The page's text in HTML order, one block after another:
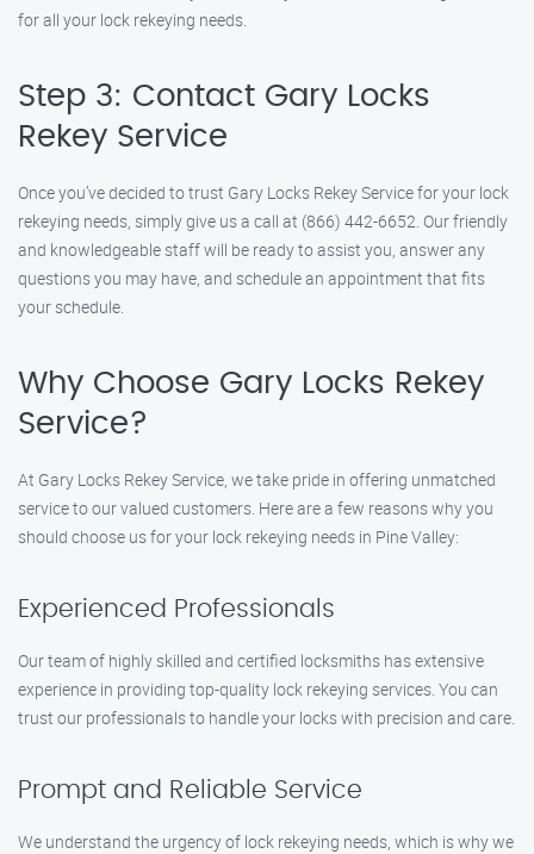
for all your lock rekeying needs.
Step 3: Contact Gary Locks
Rekey Service
Once you’ve decided to trust Gary Locks Rekey Service for your lock
rekeying needs, simply give us a call at (866) 442-6652. Our friendly
and knowledgeable staff will be ready to assist you, answer any
questions you may have, and schedule an appointment that fits
your schedule.
Why Choose Gary Locks Rekey
Service?
At Gary Locks Rekey Service, we take pride in offering unmatched
service to our valued customers. Here are a few reasons why you
should choose us for your lock rekeying needs in Pine Valley:
Experienced Professionals
Our team of highly skilled and certified locksmiths has extensive
experience in providing top-quality lock rekeying services. You can
trust our professionals to handle your locks with precision and care.
Prompt and Reliable Service
We understand the urgency of lock rekeying needs, which is why we